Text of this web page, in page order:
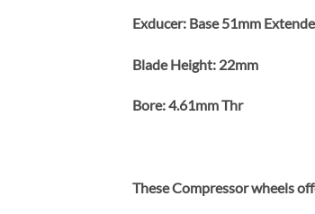
Exducer: Base 51mm
Blade Height: 22mm
Bore: 4.61mm Thr
These Compressor wheels